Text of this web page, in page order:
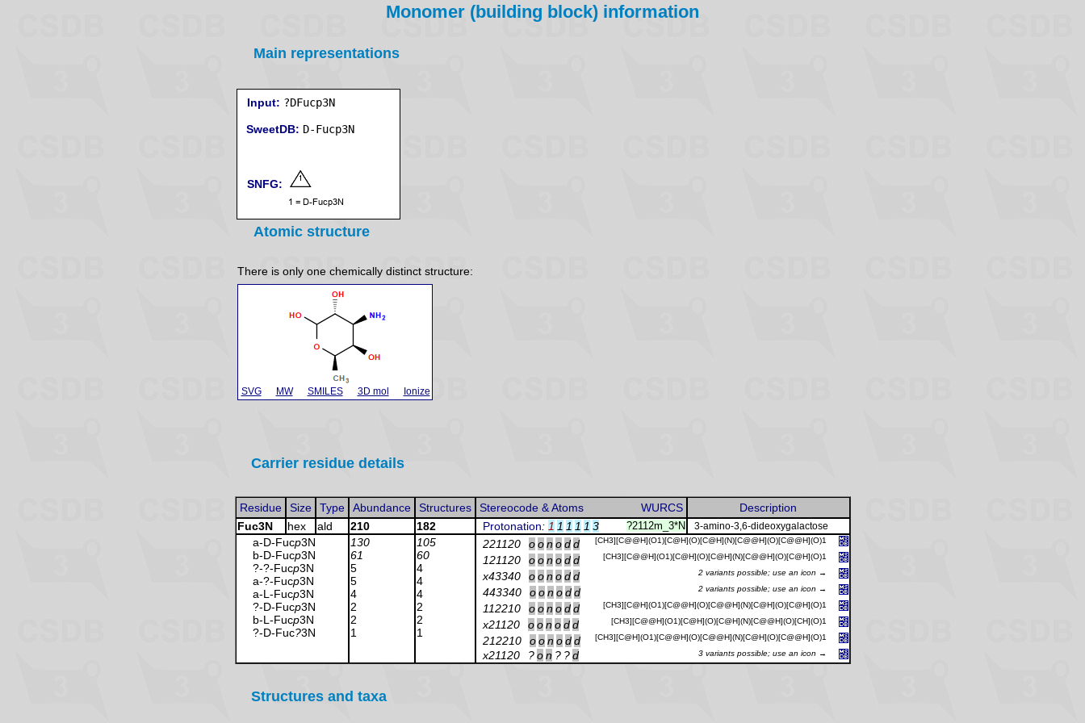
Monomer (building block) information
Main representations
Input: ?DFucp3N
SweetDB: D-Fucp3N
SNFG:
Atomic structure
There is only one chemically distinct structure:
SVG MW SMILES 3D mol Ionize
Carrier residue details
Residue Size Type Abundance Structures WURCS
Stereocode & Atoms
Description
Fuc3N
hex ald 210 182 ?2112m_3*N
Protonation: 1 1 1 1 1 3 3-amino-3,6-dideoxygalactose
a-D-Fucp3N
b-D-Fucp3N
?-?-Fucp3N
a-?-Fucp3N
a-L-Fucp3N
?-D-Fucp3N
b-L-Fucp3N
?-D-Fuc?3N
130
61
5
5
4
2
2
1
105
60
4
4
4
2
2
1
[CH3][C@@H](O1)[C@H](O)[C@H](N)[C@@H](O)[C@@H](O)1
221120 o o n o d d
[CH3][C@@H](O1)[C@H](O)[C@H](N)[C@@H](O)[C@H](O)1
121120 o o n o d d
2 variants possible; use an icon →
x43340 o o n o d d
2 variants possible; use an icon →
443340 o o n o d d
[CH3][C@H](O1)[C@@H](O)[C@@H](N)[C@H](O)[C@H](O)1
112210 o o n o d d
[CH3][C@@H](O1)[C@H](O)[C@H](N)[C@@H](O)[CH](O)1
x21120 o o n o d d
[CH3][C@H](O1)[C@@H](O)[C@@H](N)[C@H](O)[C@@H](O)1
212210 o o n o d d
3 variants possible; use an icon →
x21120 ? o n ? ? d
Structures and taxa